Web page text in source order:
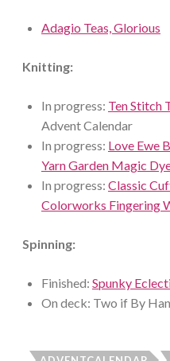
Adagio Teas, Glorious
Knitting:
In progress: Ten Stitch
Advent Calendar
In progress: Love Ewe
Yarn Garden Magic
In progress: Classic
Colorworks Fingering
Spinning:
Finished: Spunky
On deck: Two if By